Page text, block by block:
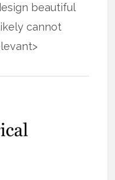
beautiful
cannot